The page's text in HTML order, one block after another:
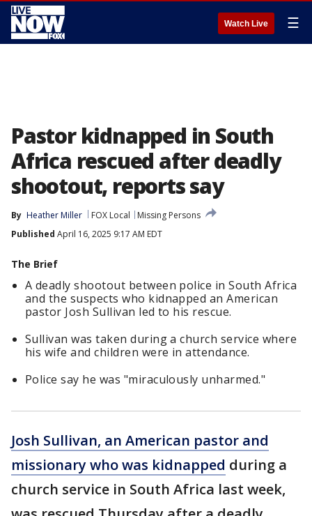
Watch Live ☰
Pastor kidnapped in South
Africa rescued after deadly
shootout, reports say
By Heather Miller FOX Local
Missing Persons
Published April 16, 2025 9:17 AM EDT
The Brief
A deadly shootout between police in South Africa
and the suspects who kidnapped an American
pastor Josh Sullivan led to his rescue.
Sullivan was taken during a church service where
his wife and children were in attendance.
Police say he was "miraculously unharmed."
Josh Sullivan, an American pastor and
missionary who was kidnapped during a
church service in South Africa last week,